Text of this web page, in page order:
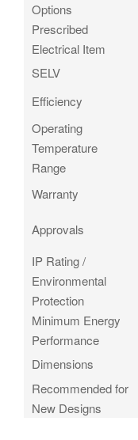
Options
Prescribed
Electrical Item
SELV
Efficiency
Operating
Temperature
Range
Warranty
Approvals
IP Rating /
Environmental
Protection
Minimum Energy
Performance
Dimensions
Recommended for
New Designs